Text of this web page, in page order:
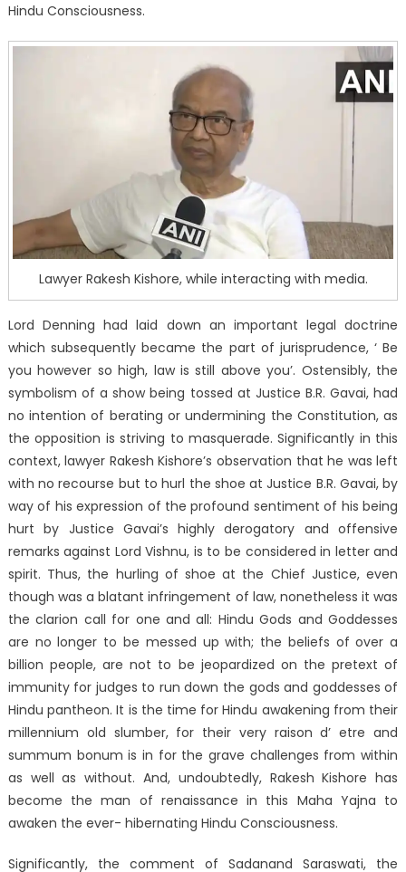
Hindu Consciousness.
Lawyer Rakesh Kishore, while interacting with media.
Lord Denning had laid down an important legal doctrine
which subsequently became the part of jurisprudence, ‘ Be
you however so high, law is still above you’. Ostensibly, the
symbolism of a show being tossed at Justice B.R. Gavai, had
no intention of berating or undermining the Constitution, as
the opposition is striving to masquerade. Significantly in this
context, lawyer Rakesh Kishore’s observation that he was left
with no recourse but to hurl the shoe at Justice B.R. Gavai, by
way of his expression of the profound sentiment of his being
hurt by Justice Gavai’s highly derogatory and offensive
remarks against Lord Vishnu, is to be considered in letter and
spirit. Thus, the hurling of shoe at the Chief Justice, even
though was a blatant infringement of law, nonetheless it was
the clarion call for one and all: Hindu Gods and Goddesses
are no longer to be messed up with; the beliefs of over a
billion people, are not to be jeopardized on the pretext of
immunity for judges to run down the gods and goddesses of
Hindu pantheon. It is the time for Hindu awakening from their
millennium old slumber, for their very raison d’ etre and
summum bonum is in for the grave challenges from within
as well as without. And, undoubtedly, Rakesh Kishore has
become the man of renaissance in this Maha Yajna to
awaken the ever- hibernating Hindu Consciousness.
Significantly, the comment of Sadanand Saraswati, the